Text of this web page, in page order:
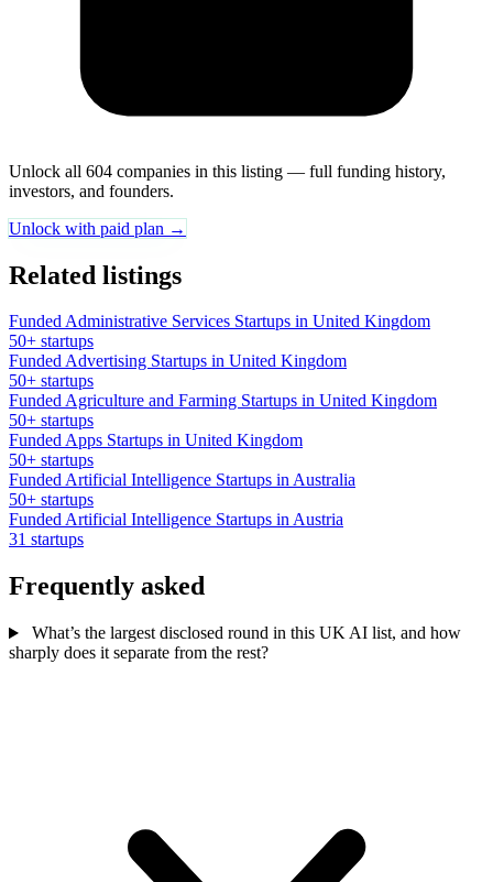
Unlock all 604 companies in this listing — full funding history,
investors, and founders.
Unlock with paid plan →
Related listings
Funded Administrative Services Startups in United Kingdom
50+ startups
Funded Advertising Startups in United Kingdom
50+ startups
Funded Agriculture and Farming Startups in United Kingdom
50+ startups
Funded Apps Startups in United Kingdom
50+ startups
Funded Artificial Intelligence Startups in Australia
50+ startups
Funded Artificial Intelligence Startups in Austria
31 startups
Frequently asked
What’s the largest disclosed round in this UK AI list, and how
sharply does it separate from the rest?